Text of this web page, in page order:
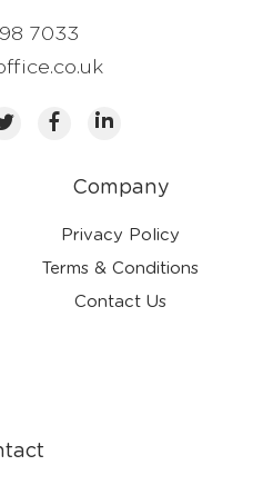
Company
Privacy Policy
Terms & Conditions
Contact Us
7033